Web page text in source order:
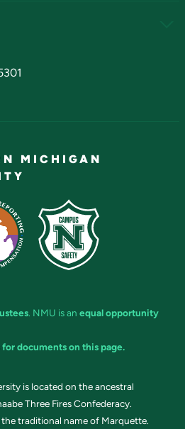
MICHIGAN
. NMU is an equal opportunity
documents on this page.
is located on the ancestral
Three Fires Confederacy.
traditional name of Marquette.